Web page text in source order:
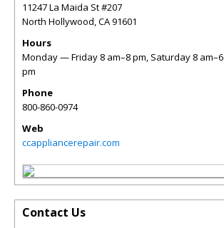
11247 La Maida St #207
North Hollywood,CA91601
Hours
Monday — Friday 8 am–8 pm, Saturday 8 am–6
pm
Phone
800-860-0974
Web
ccappliancerepair.com
Contact Us